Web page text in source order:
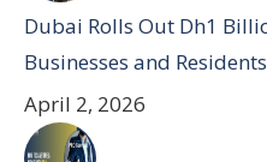
Dubai Rolls Out Dh1
Businesses and Residents
April 2, 2026